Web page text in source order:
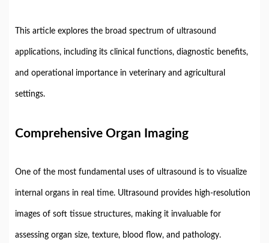
This article explores the broad spectrum of ultrasound
applications, including its clinical functions, diagnostic benefits,
and operational importance in veterinary and agricultural
settings.
Comprehensive Organ Imaging
One of the most fundamental uses of ultrasound is to visualize
internal organs in real time. Ultrasound provides high-resolution
images of soft tissue structures, making it invaluable for
assessing organ size, texture, blood flow, and pathology.